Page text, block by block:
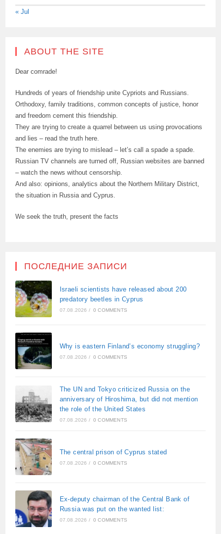
« Jul
ABOUT THE SITE
Dear comrade!
Hundreds of years of friendship unite Cypriots and Russians.
Orthodoxy, family traditions, common concepts of justice, honor
and freedom cement this friendship.
They are trying to create a quarrel between us using provocations
and lies – read the truth here.
The enemies are trying to mislead – let’s call a spade a spade.
Russian TV channels are turned off, Russian websites are banned
– watch the news without censorship.
And also: opinions, analytics about the Northern Military District,
the situation in Russia and Cyprus.
We seek the truth, present the facts
ПОСЛЕДНИЕ ЗАПИСИ
Israeli scientists have released about 200
predatory beetles in Cyprus
07.08.2026 / 0 COMMENTS
Why is eastern Finland’s economy struggling?
07.08.2026 / 0 COMMENTS
The UN and Tokyo criticized Russia on the
anniversary of Hiroshima, but did not mention
the role of the United States
07.08.2026 / 0 COMMENTS
The central prison of Cyprus stated
07.08.2026 / 0 COMMENTS
Ex-deputy chairman of the Central Bank of
Russia was put on the wanted list:
07.08.2026 / 0 COMMENTS